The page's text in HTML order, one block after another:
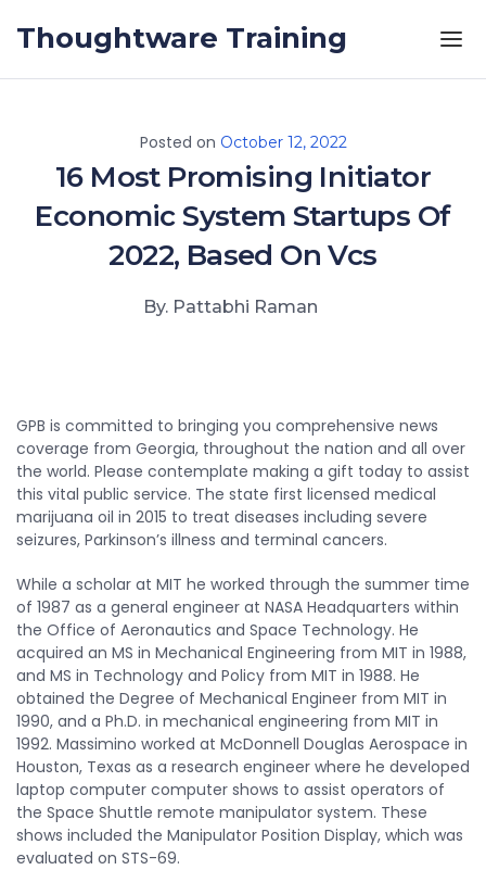
Thoughtware Training
Posted on October 12, 2022
16 Most Promising Initiator
Economic System Startups Of
2022, Based On Vcs
By. Pattabhi Raman
GPB is committed to bringing you comprehensive news
coverage from Georgia, throughout the nation and all over
the world. Please contemplate making a gift today to assist
this vital public service. The state first licensed medical
marijuana oil in 2015 to treat diseases including severe
seizures, Parkinson’s illness and terminal cancers.
While a scholar at MIT he worked through the summer time
of 1987 as a general engineer at NASA Headquarters within
the Office of Aeronautics and Space Technology. He
acquired an MS in Mechanical Engineering from MIT in 1988,
and MS in Technology and Policy from MIT in 1988. He
obtained the Degree of Mechanical Engineer from MIT in
1990, and a Ph.D. in mechanical engineering from MIT in
1992. Massimino worked at McDonnell Douglas Aerospace in
Houston, Texas as a research engineer where he developed
laptop computer computer shows to assist operators of
the Space Shuttle remote manipulator system. These
shows included the Manipulator Position Display, which was
evaluated on STS-69.